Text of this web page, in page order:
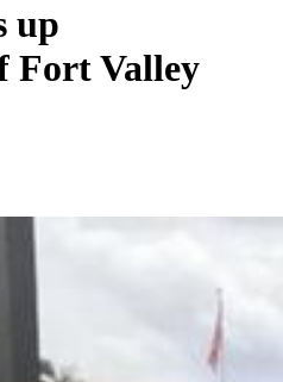
up
Fort Valley